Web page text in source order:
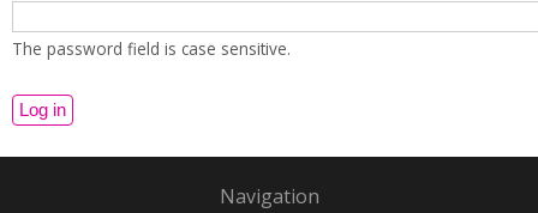
The password field is case sensitive.
Navigation